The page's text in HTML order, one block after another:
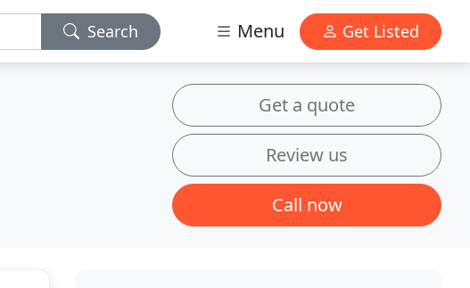
Search Menu Get Listed
Get a quote
Review us
Call now